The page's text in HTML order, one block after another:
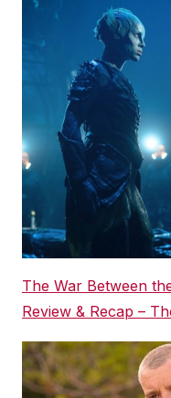
The War Between
Review & Recap –